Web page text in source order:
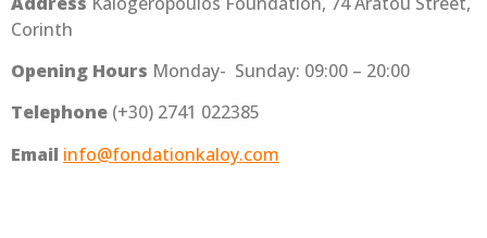
Corinth
Opening Hours Monday- Sunday: 09:00 – 20:00
Telephone (+30) 2741 022385
Email info@fondationkaloy.com